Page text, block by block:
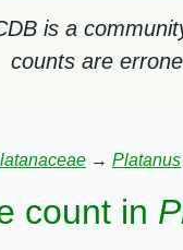
is a
counts are
→ Platanus
count in